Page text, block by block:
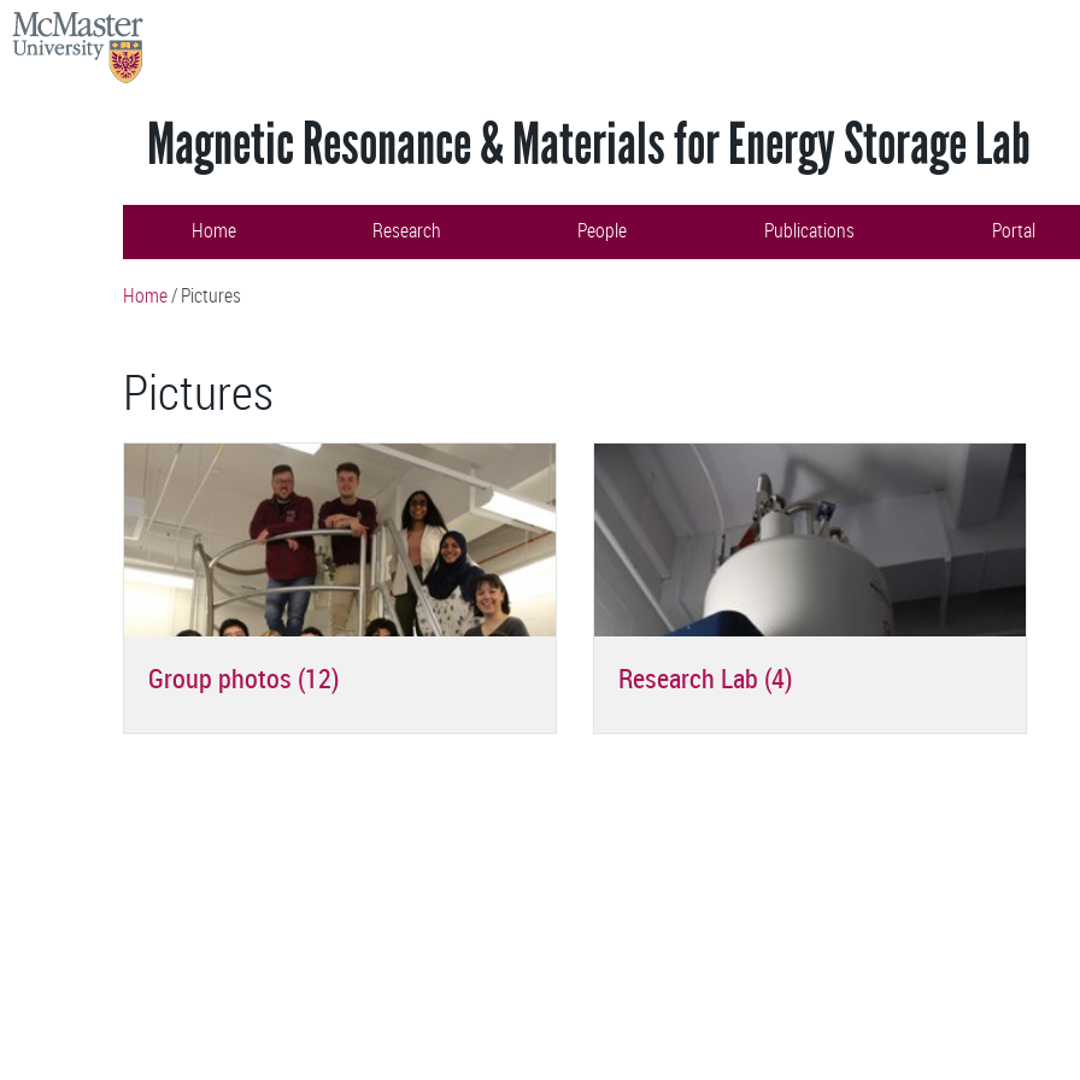
Skip
to
main
MCMASTER
UNIVERSITY
Magnetic Resonance & Materials for Energy Storage Lab
Home Research People Publications Portal
Home/Pictures
Pictures
Group photos (12) Research Lab (4)